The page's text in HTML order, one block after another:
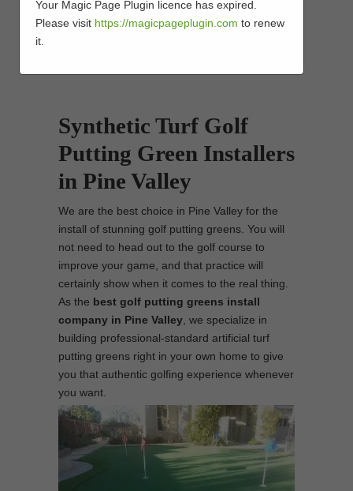
Synthetic Turf Golf
Putting Green Installers
in Pine Valley
We are the best choice in Pine Valley for the
install of stunning golf putting greens. You will
not need to head out to the golf course to
improve your game, and that practice will
certainly show when it comes to the real thing.
As the best golf putting greens install
company in Pine Valley , we specialize in
building professional-standard artificial turf
putting greens right in your own home to give
you that authentic golfing experience whenever
you want.
Your Magic Page Plugin licence has expired.
Please visit https://magicpageplugin.com to renew
it.